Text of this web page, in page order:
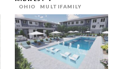
OHIO
MULTIFAMILY